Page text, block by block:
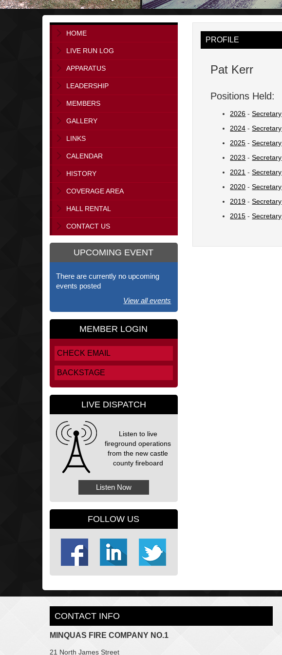
HOME
LIVE RUN LOG
APPARATUS
LEADERSHIP
MEMBERS
GALLERY
LINKS
CALENDAR
HISTORY
COVERAGE AREA
HALL RENTAL
CONTACT US
UPCOMING EVENT
There are currently no upcoming
events posted
View all events
MEMBER LOGIN
CHECK EMAIL
BACKSTAGE
LIVE DISPATCH
Listen to live
fireground operations
from the new castle
county fireboard
Listen Now
FOLLOW US
PROFILE
Pat Kerr
Positions Held:
2026 -Secretary
2024 -Secretary
2025 -Secretary
2023 -Secretary
2021 -Secretary
2020 -Secretary
2019 -Secretary
2015 -Secretary
CONTACT INFO
MINQUAS FIRE COMPANY NO.1
21 North James Street